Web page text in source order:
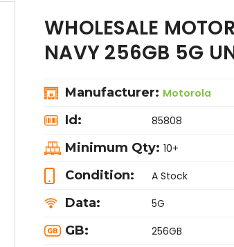
WHOLESALE
NAVY 256GB 5G
Manufacturer: Motorola
Id: 85808
Minimum Qty: 10+
Condition: A Stock
Data: 5G
GB: 256GB